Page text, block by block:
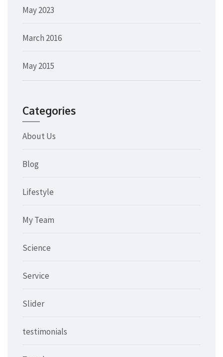
May 2023
March 2016
May 2015
Categories
About Us
Blog
Lifestyle
My Team
Science
Service
Slider
testimonials